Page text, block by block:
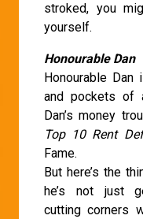
stroked, you
yourself.
Honourable Dan
Honourable
and pockets of
Dan’s money
Top 10 Rent
Fame.
But here’s the
he’s not just
cutting corners